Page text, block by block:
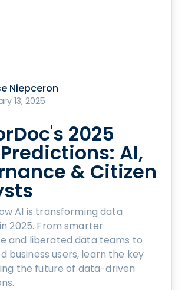
Niepceron
13, 2025
2025
AI,
& Citizen
AI is transforming data
2025. From smarter
and liberated data teams to
business users, learn the key
the future of data-driven